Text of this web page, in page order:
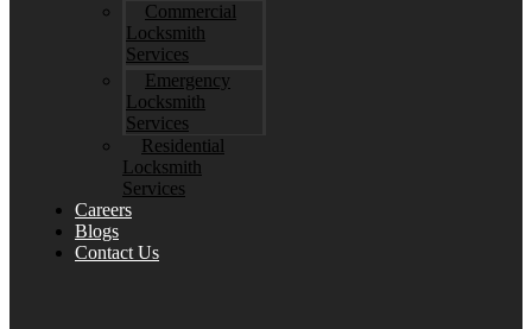
Commercial
Locksmith
Services
Emergency
Locksmith
Services
Residential
Locksmith
Services
Careers
Blogs
Contact Us